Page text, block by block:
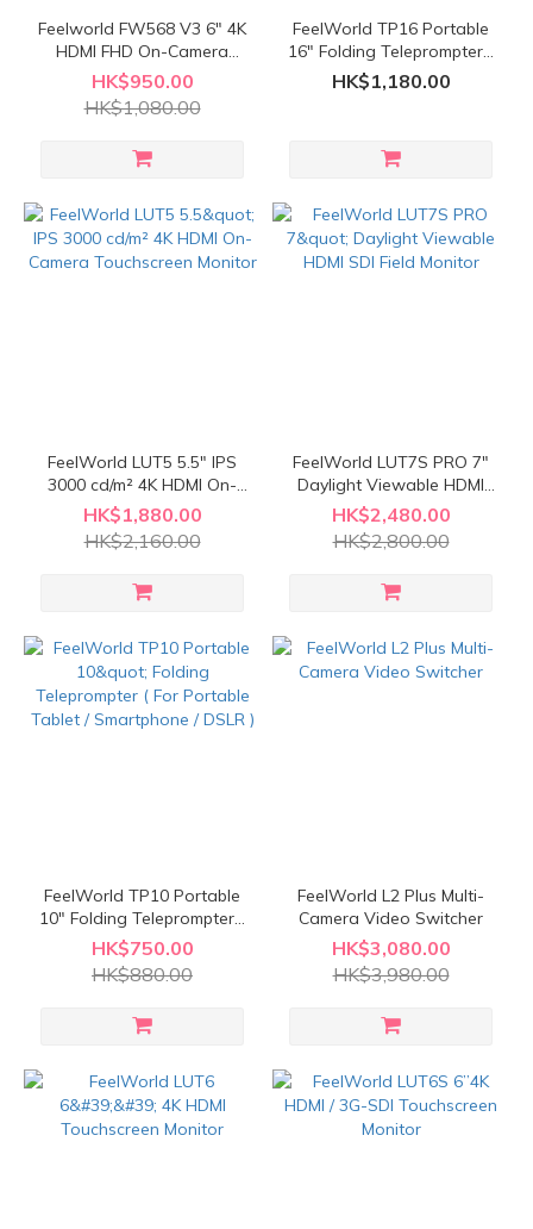
Feelworld FW568 V3 6" 4K
HDMI FHD On-Camera
Monitor
HK$950.00
HK$1,080.00
FeelWorld TP16 Portable
16" Folding Teleprompter (
For Portable Tablet / DSLR
HK$1,180.00
FeelWorld LUT5 5.5" IPS
3000 cd/m² 4K HDMI On-
Camera Touchscreen
Monitor
HK$1,880.00
HK$2,160.00
FeelWorld LUT7S PRO 7"
Daylight Viewable HDMI
SDI Field Monitor
HK$2,480.00
HK$2,800.00
FeelWorld TP10 Portable
10" Folding Teleprompter (
For Portable Tablet /
Smartphone / DSLR )
HK$750.00
HK$880.00
FeelWorld L2 Plus Multi-
Camera Video Switcher
HK$3,080.00
HK$3,980.00